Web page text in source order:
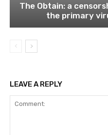
The Obtain: a
the primary
LEAVE A REPLY